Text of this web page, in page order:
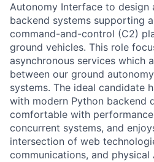
Autonomy Interface to design
backend systems supporting
command-and-control (C2)
ground vehicles. This role
asynchronous services which
between our ground
systems. The ideal candidate
with modern Python backend
comfortable with
concurrent systems, and
intersection of web
communications, and physical